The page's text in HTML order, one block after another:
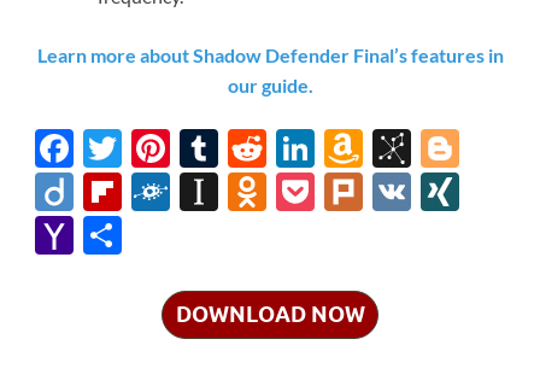
Learn more about Shadow Defender Final’s features in
our guide.
F
ac
e
b
T
w
itt
Pi
nt
er
t
T
u
m
r
R
e
d
t
Li
n
k
dI
n
A
m
az
n
W
Bi
b
S
Di
ig
o
Fl F
d
In
p
a
O
o
kl
P
et
Pl V
Y
DOWNLOAD NOW